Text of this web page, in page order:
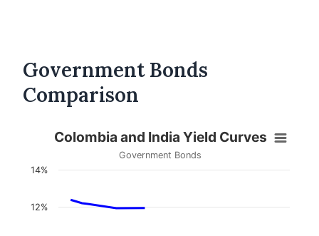
Government Bonds
Comparison
Colombia and India Yield Curves
Government Bonds
12%
14%